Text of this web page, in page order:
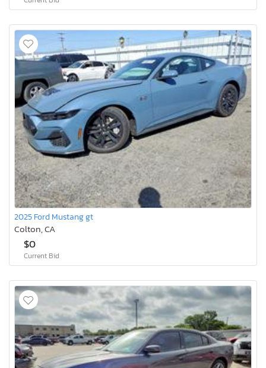
2025 Ford Mustang gt
Colton, CA
$0
Current Bid